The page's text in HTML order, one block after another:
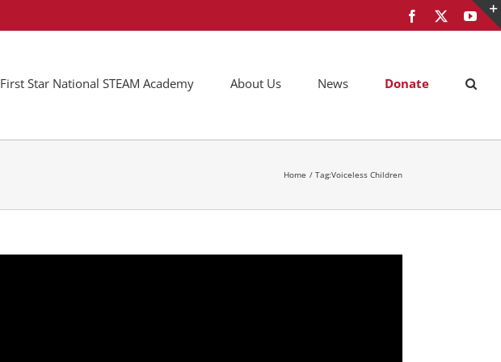
Facebook
First Star National STEAM Academy About Us News Donate
Home Tag:Voiceless Children